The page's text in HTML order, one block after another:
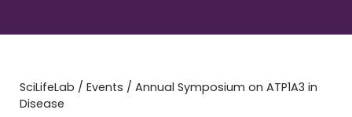
SciLifeLab / Events / Annual Symposium on ATP1A3 in
Disease